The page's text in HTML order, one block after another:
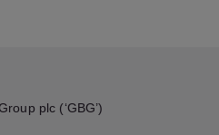
plc (‘GBG’)